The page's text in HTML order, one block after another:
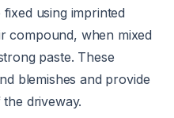
using imprinted
compound, when mixed
paste. These
blemishes and provide
driveway.